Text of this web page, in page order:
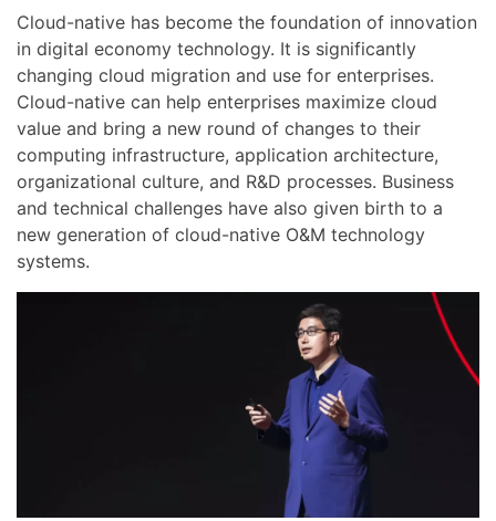
Cloud-native has become the foundation of innovation
in digital economy technology. It is significantly
changing cloud migration and use for enterprises.
Cloud-native can help enterprises maximize cloud
value and bring a new round of changes to their
computing infrastructure, application architecture,
organizational culture, and R&D processes. Business
and technical challenges have also given birth to a
new generation of cloud-native O&M technology
systems.